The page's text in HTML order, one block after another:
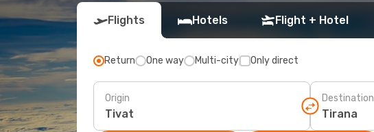
Flights Hotels Flight + Hotel
Return One way Multi-city Only direct
Origin Destination